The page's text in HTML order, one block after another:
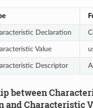
Declaration
Value
Descriptor
between
and Characteristic